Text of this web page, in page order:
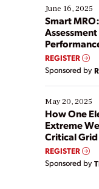
existing
ways […]
June 16, 2025
Smart
REGISTER
Sponsored by
May 20, 2025
How One
Extreme
Critical
REGISTER
Sponsored by